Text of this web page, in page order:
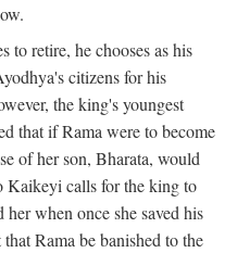
to retire, he chooses as his
citizens for his
the king's youngest
that if Rama were to become
of her son, Bharata, would
Kaikeyi calls for the king to
when once she saved his
Rama be banished to the